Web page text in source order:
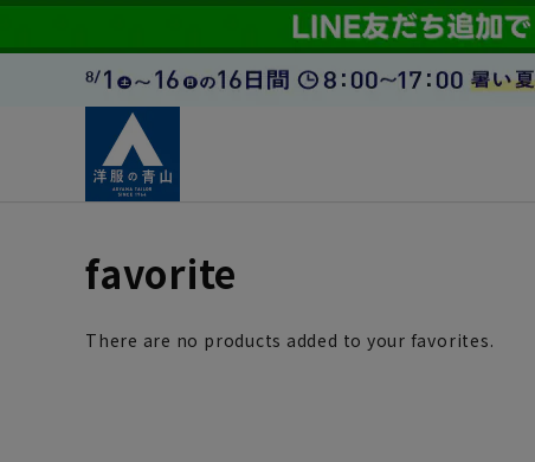
favorite
There are no products added to your favorites.